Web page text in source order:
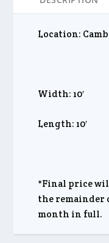
Location:
Width: 10′
Length: 10′
*Final price
the remainder
month in full.